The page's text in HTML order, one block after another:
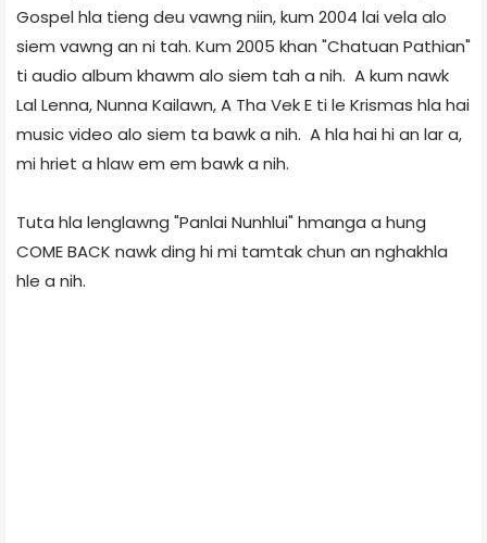
Gospel hla tieng deu vawng niin, kum 2004 lai vela alo
siem vawng an ni tah. Kum 2005 khan "Chatuan Pathian"
ti audio album khawm alo siem tah a nih. A kum nawk
Lal Lenna, Nunna Kailawn, A Tha Vek E ti le Krismas hla hai
music video alo siem ta bawk a nih. A hla hai hi an lar a,
mi hriet a hlaw em em bawk a nih.
Tuta hla lenglawng "Panlai Nunhlui" hmanga a hung
COME BACK nawk ding hi mi tamtak chun an nghakhla
hle a nih.